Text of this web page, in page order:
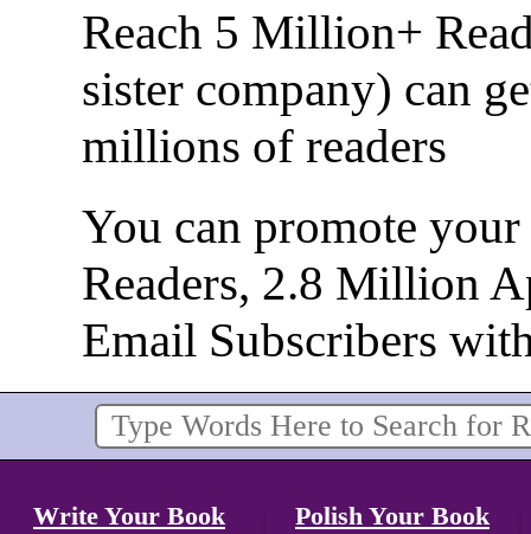
Reach 5 Million+
sister company) can
millions of readers
You can promote
Readers, 2.8 Million
Email Subscribers
Write Your Book Polish Your Book